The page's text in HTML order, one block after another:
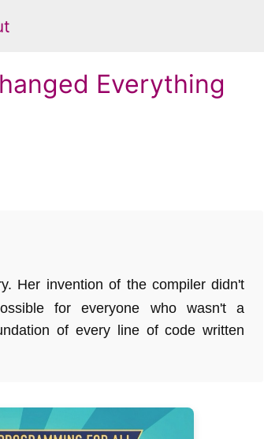
Everything
Her invention of the compiler didn't
for everyone who wasn't a
of every line of code written